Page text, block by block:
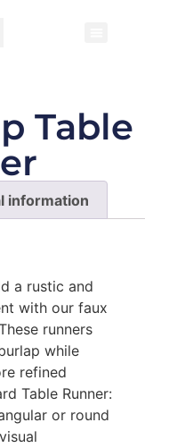
Table
information
a rustic and
with our faux
runners
while
refined
Table Runner:
or round